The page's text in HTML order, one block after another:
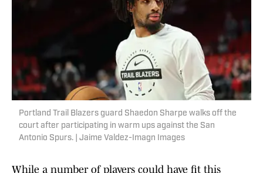
Portland Trail Blazers guard Shaedon Sharpe walks off the
court after participating in warm ups against the San
Antonio Spurs. | Jaime Valdez-Imagn Images
While a number of players could have fit this